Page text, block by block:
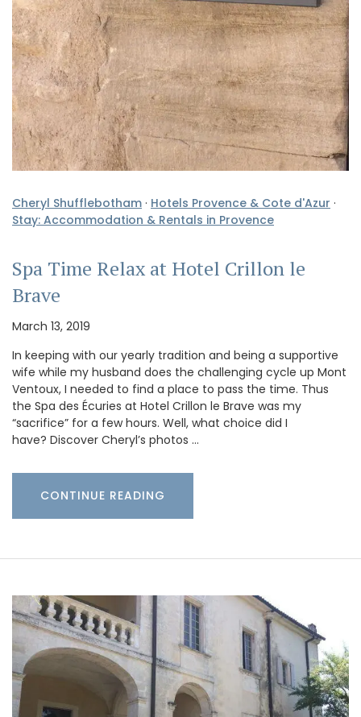
Cheryl Shufflebotham · Hotels Provence & Cote d'Azur ·
Stay: Accommodation & Rentals in Provence
Spa Time Relax at Hotel Crillon le
Brave
March 13, 2019
In keeping with our yearly tradition and being a supportive
wife while my husband does the challenging cycle up Mont
Ventoux, I needed to find a place to pass the time. Thus
the Spa des Écuries at Hotel Crillon le Brave was my
“sacrifice” for a few hours. Well, what choice did I
have? Discover Cheryl’s photos …
CONTINUE READING